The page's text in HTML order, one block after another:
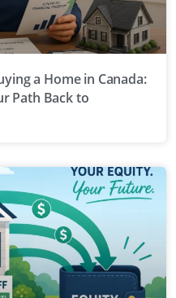
a Home in Canada:
Path Back to